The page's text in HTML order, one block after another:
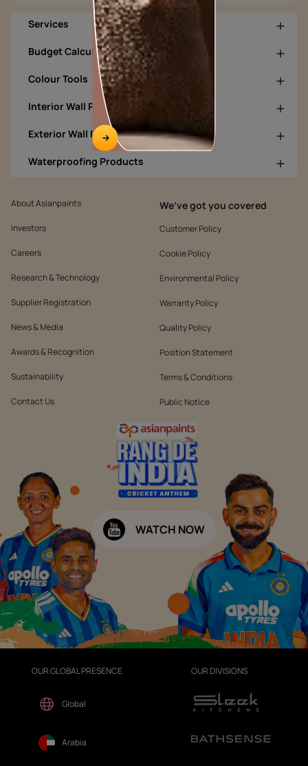
Services
Budget Calculators
Colour Tools
Interior Wall Products
Exterior Wall Products
Waterproofing Products
About Asianpaints
Investors
Careers
Research & Technology
Supplier Registration
News & Media
Awards & Recognition
Sustainability
Contact Us
We’ve got you covered
Customer Policy
Cookie Policy
Environmental Policy
Warranty Policy
Quality Policy
Position Statement
Terms & Conditions
Public Notice
WATCH NOW
OUR GLOBAL PRESENCE
Global
Arabia
OUR DIVISIONS